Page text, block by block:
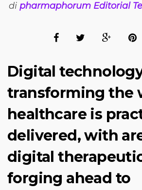
di pharmaphorum Editorial
Digital
transforming the
healthcare is
delivered, with
digital
forging ahead to